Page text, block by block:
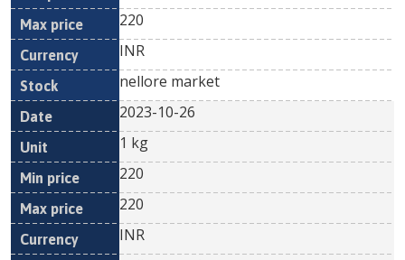
220
INR
nellore market
2023-10-26
1 kg
220
220
INR